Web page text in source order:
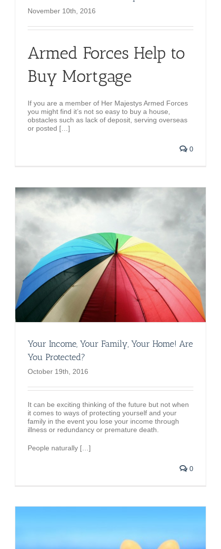
November 10th, 2016
Armed Forces Help to
Buy Mortgage
If you are a member of Her Majestys Armed Forces
you might find it’s not so easy to buy a house,
obstacles such as lack of deposit, serving overseas
or posted […]
0
Your Income, Your Family, Your Home! Are
You Protected?
October 19th, 2016
It can be exciting thinking of the future but not when
it comes to ways of protecting yourself and your
family in the event you lose your income through
illness or redundancy or premature death.
People naturally […]
0